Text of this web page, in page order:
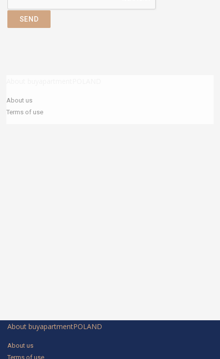
SEND
About us
Terms of use
About buyapartmentPOLAND
About us
Terms of use